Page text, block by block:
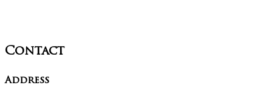
Contact
Address